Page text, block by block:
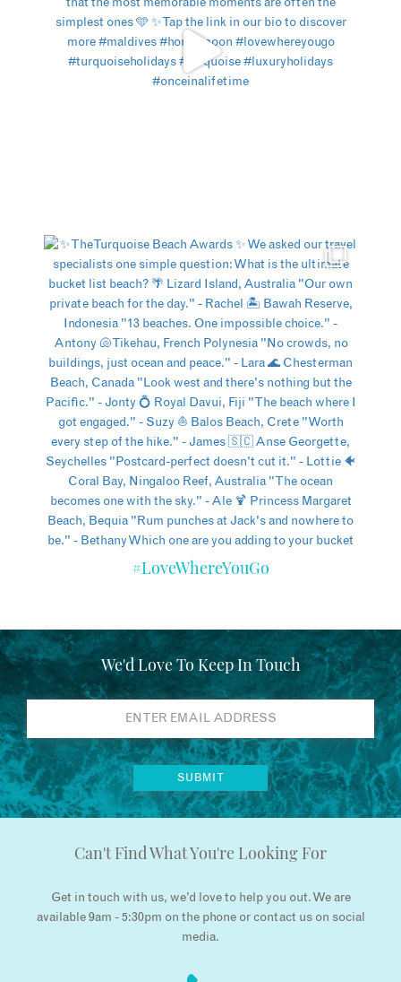
#LoveWhereYouGo
We'd Love To Keep In Touch
Can't Find What You're Looking For
Get in touch with us, we’d love to help you out. We are
available 9am - 5:30pm on the phone or contact us on social
media.